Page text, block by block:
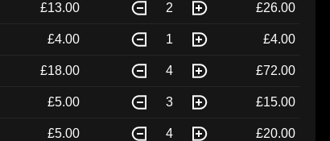
£13.00 2 £26.00
£4.00 1 £4.00
£18.00 4 £72.00
£5.00 3 £15.00
£5.00 4 £20.00